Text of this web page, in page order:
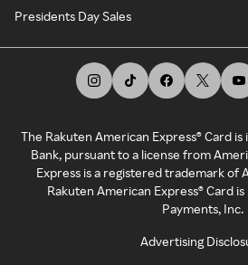
Presidents Day Sales
The Rakuten American Express® Card
Bank, pursuant to a license from
Express is a registered trademark of
Rakuten American Express® Card
Payments, Inc.
Advertising